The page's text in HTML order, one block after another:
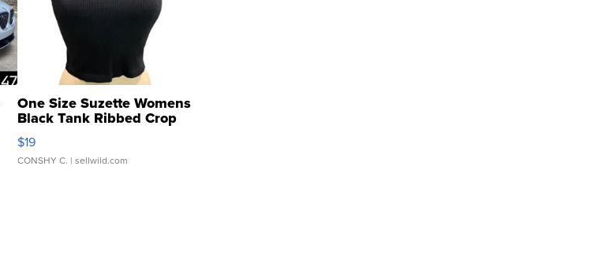
One Size Suzette Womens
Black Tank Ribbed Crop
Asymmetrical ...
$19
CONSHY C. | sellwild.com